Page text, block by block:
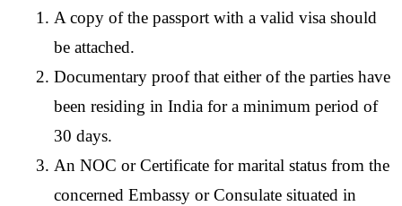
A copy of the passport with a valid visa should
be attached.
Documentary proof that either of the parties have
been residing in India for a minimum period of
30 days.
An NOC or Certificate for marital status from the
concerned Embassy or Consulate situated in